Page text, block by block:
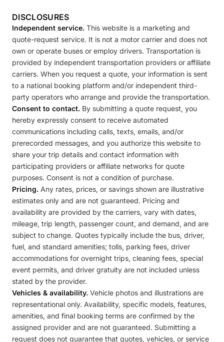
DISCLOSURES
Independent service. This website is a marketing and
quote-request service. It is not a motor carrier and does not
own or operate buses or employ drivers. Transportation is
provided by independent transportation providers or affiliate
carriers. When you request a quote, your information is sent
to a national booking platform and/or independent third-
party operators who arrange and provide the transportation.
Consent to contact. By submitting a quote request, you
hereby expressly consent to receive automated
communications including calls, texts, emails, and/or
prerecorded messages, and you authorize this website to
share your trip details and contact information with
participating providers or affiliate networks for quote
purposes. Consent is not a condition of purchase.
Pricing. Any rates, prices, or savings shown are illustrative
estimates only and are not guaranteed. Pricing and
availability are provided by the carriers, vary with dates,
mileage, trip length, passenger count, and demand, and are
subject to change. Quotes typically include the bus, driver,
fuel, and standard amenities; tolls, parking fees, driver
accommodations for overnight trips, cleaning fees, special
event permits, and driver gratuity are not included unless
stated by the provider.
Vehicles & availability. Vehicle photos and illustrations are
representational only. Availability, specific models, features,
amenities, and final booking terms are confirmed by the
assigned provider and are not guaranteed. Submitting a
request does not guarantee that quotes, vehicles, or service